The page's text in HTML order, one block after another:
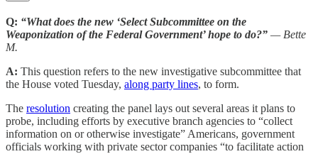
Q: “What does the new ‘Select Subcommittee on the
Weaponization of the Federal Government’ hope to do?” — Bette
M.
A: This question refers to the new investigative subcommittee that
the House voted Tuesday, along party lines, to form.
The resolution creating the panel lays out several areas it plans to
probe, including efforts by executive branch agencies to “collect
information on or otherwise investigate” Americans, government
officials working with private sector companies “to facilitate action